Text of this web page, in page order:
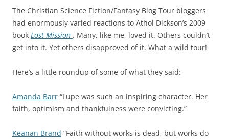
The Christian Science Fiction/Fantasy Blog Tour bloggers
had enormously varied reactions to Athol Dickson’s 2009
book Lost Mission . Many, like me, loved it. Others couldn’t
get into it. Yet others disapproved of it. What a wild tour!
Here’s a little roundup of some of what they said:
Amanda Barr “Lupe was such an inspiring character. Her
faith, optimism and thankfulness were convicting.”
Keanan Brand “Faith without works is dead, but works do